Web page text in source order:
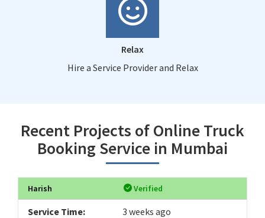
Relax
Hire a Service Provider and Relax
Recent Projects of Online Truck
Booking Service in Mumbai
Harish Verified
Service Time: 3 weeks ago